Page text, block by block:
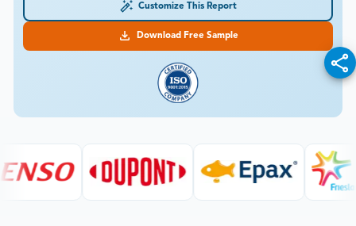
Customize This Report
Download Free Sample